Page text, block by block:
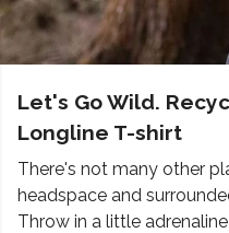
Let's Go Wild.
Longline T-shirt
There's not many other
headspace and
Throw in a little